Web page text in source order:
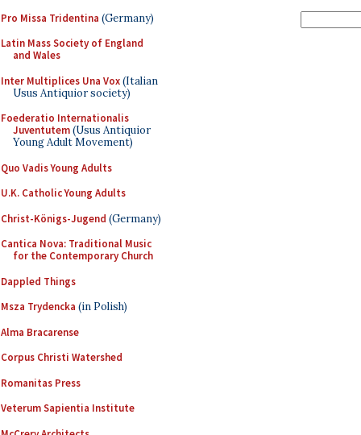
Pro Missa Tridentina (Germany)
Latin Mass Society of England
and Wales
Inter Multiplices Una Vox(Italian
Usus Antiquior society)
Foederatio Internationalis
Juventutem(Usus Antiquior
Young Adult Movement)
Quo Vadis Young Adults
U.K. Catholic Young Adults
Christ-Königs-Jugend (Germany)
Cantica Nova: Traditional Music
for the Contemporary Church
Dappled Things
Msza Trydencka (in Polish)
Alma Bracarense
Corpus Christi Watershed
Romanitas Press
Veterum Sapientia Institute